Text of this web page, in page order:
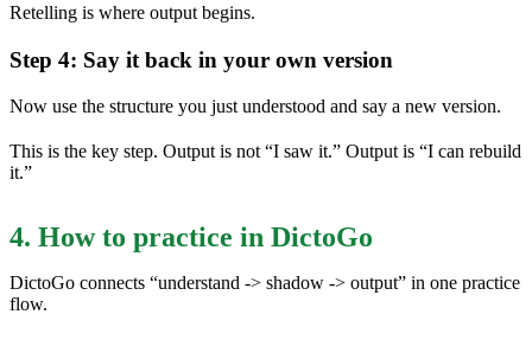
Retelling is where output begins.
Step 4: Say it back in your own version
Now use the structure you just understood and say a new version.
This is the key step. Output is not “I saw it.” Output is “I can rebuild
it.”
4. How to practice in DictoGo
DictoGo connects “understand -> shadow -> output” in one practice
flow.